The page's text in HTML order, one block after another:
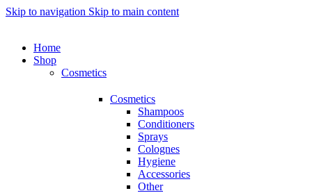
Skip to navigation Skip to main content
Home
Shop
Cosmetics
Cosmetics
Shampoos
Conditioners
Sprays
Colognes
Hygiene
Accessories
Other